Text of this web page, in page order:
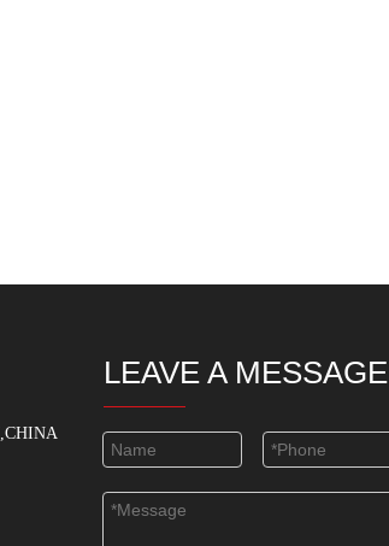
LEAVE A MESSAGE